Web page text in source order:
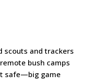
scouts and trackers
bush camps
safe—big game